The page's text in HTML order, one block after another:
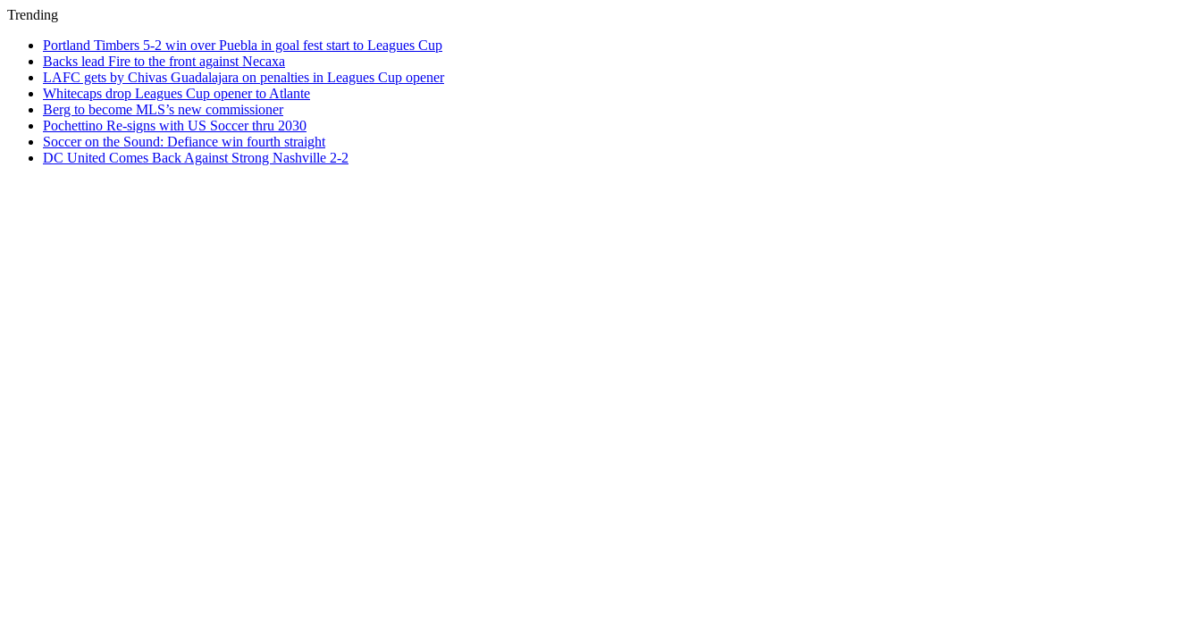
Trending
Portland Timbers 5-2 win over Puebla in goal fest start to Leagues Cup
Backs lead Fire to the front against Necaxa
LAFC gets by Chivas Guadalajara on penalties in Leagues Cup opener
Whitecaps drop Leagues Cup opener to Atlante
Berg to become MLS’s new commissioner
Pochettino Re-signs with US Soccer thru 2030
Soccer on the Sound: Defiance win fourth straight
DC United Comes Back Against Strong Nashville 2-2